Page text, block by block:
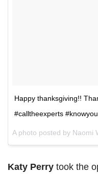
Happy thanksgiving!!
#calltheexperts
A photo posted by Naomi
Katy Perry took the